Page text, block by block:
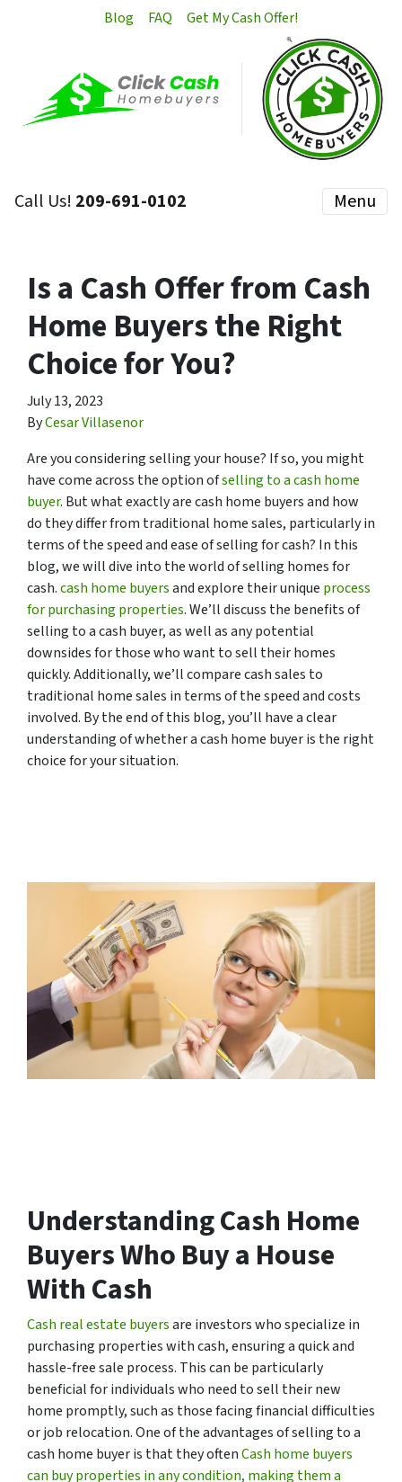
Blog FAQ Get My Cash Offer!
Call Us! 209-691-0102 Menu
Is a Cash Offer from Cash
Home Buyers the Right
Choice for You?
July 13, 2023
ByCesar Villasenor
Are you considering selling your house? If so, you might
have come across the option ofselling to a cash home
buyer. But what exactly are cash home buyers and how
do they differ from traditional home sales, particularly in
terms of the speed and ease of selling for cash? In this
blog, we will dive into the world of selling homes for
cash.cash home buyersand explore their unique process
for purchasing properties. We’ll discuss the benefits of
selling to a cash buyer, as well as any potential
downsides for those who want to sell their homes
quickly. Additionally, we’ll compare cash sales to
traditional home sales in terms of the speed and costs
involved. By the end of this blog, you’ll have a clear
understanding of whether a cash home buyer is the right
choice for your situation.
Understanding Cash Home
Buyers Who Buy a House
With Cash
Cash real estate buyersare investors who specialize in
purchasing properties with cash, ensuring a quick and
hassle-free sale process. This can be particularly
beneficial for individuals who need to sell their new
home promptly, such as those facing financial difficulties
or job relocation. One of the advantages of selling to a
cash home buyer is that they oftenCash home buyers
can buy properties in any condition, making them a